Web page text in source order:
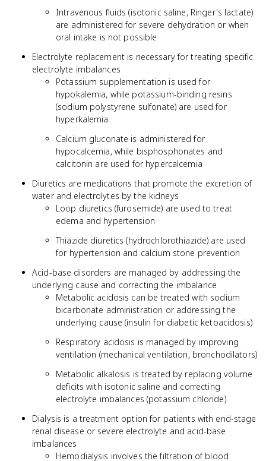
Intravenous fluids (isotonic saline, Ringer's lactate)
are administered for severe dehydration or when
oral intake is not possible
Electrolyte replacement is necessary for treating specific
electrolyte imbalances
Potassium supplementation is used for
hypokalemia, while potassium-binding resins
(sodium polystyrene sulfonate) are used for
hyperkalemia
Calcium gluconate is administered for
hypocalcemia, while bisphosphonates and
calcitonin are used for hypercalcemia
Diuretics are medications that promote the excretion of
water and electrolytes by the kidneys
Loop diuretics (furosemide) are used to treat
edema and hypertension
Thiazide diuretics (hydrochlorothiazide) are used
for hypertension and calcium stone prevention
Acid-base disorders are managed by addressing the
underlying cause and correcting the imbalance
Metabolic acidosis can be treated with sodium
bicarbonate administration or addressing the
underlying cause (insulin for diabetic ketoacidosis)
Respiratory acidosis is managed by improving
ventilation (mechanical ventilation, bronchodilators)
Metabolic alkalosis is treated by replacing volume
deficits with isotonic saline and correcting
electrolyte imbalances (potassium chloride)
Dialysis is a treatment option for patients with end-stage
renal disease or severe electrolyte and acid-base
imbalances
Hemodialysis involves the filtration of blood